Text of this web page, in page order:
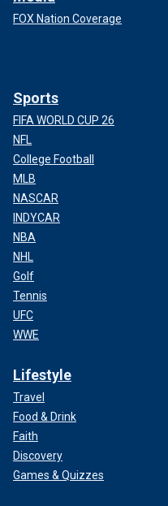
FOX Nation Coverage
Sports
FIFA WORLD CUP 26
NFL
College Football
MLB
NASCAR
INDYCAR
NBA
NHL
Golf
Tennis
UFC
WWE
Lifestyle
Travel
Food & Drink
Faith
Discovery
Games & Quizzes